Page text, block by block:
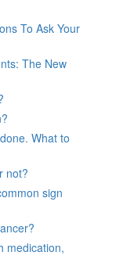
To Ask Your
The New
What to
not?
sign
medication,